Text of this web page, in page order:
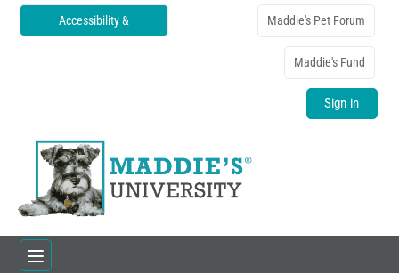
Accessibility & Maddie's Pet Forum
Maddie's Fund
Sign in